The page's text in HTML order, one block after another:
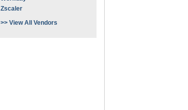
Zscaler
>> View All Vendors